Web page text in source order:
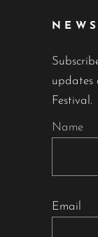
updates
Festival.
Name
Email